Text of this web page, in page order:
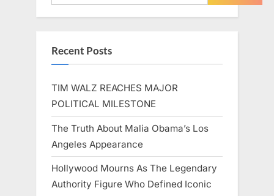
Recent Posts
TIM WALZ REACHES MAJOR
POLITICAL MILESTONE
The Truth About Malia Obama’s Los
Angeles Appearance
Hollywood Mourns As The Legendary
Authority Figure Who Defined Iconic